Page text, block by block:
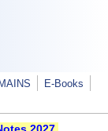
E-Books